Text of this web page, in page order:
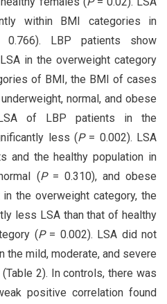
within BMI categories in
LBP patients show
in the overweight category
of BMI, the BMI of cases
normal, and obese
of LBP patients in the
less (P= 0.002). LSA
and the healthy population in
(P= 0.310), and obese
the overweight category, the
less LSA than that of healthy
(P= 0.002). LSA did not
the mild, moderate, and severe
2). In controls, there was
positive correlation found